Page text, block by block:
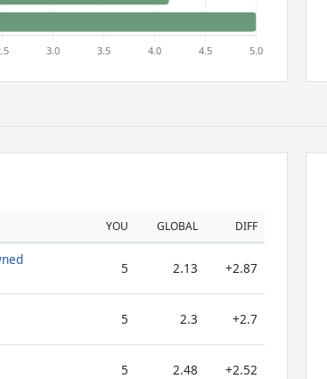
YOU GLOBAL DIFF
5 2.13 +2.87
5 2.3 +2.7
5 2.48 +2.52